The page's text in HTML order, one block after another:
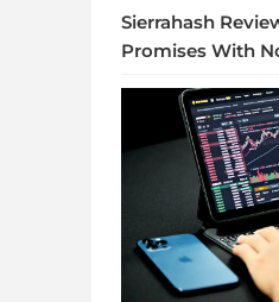
Sierrahash
Promises With